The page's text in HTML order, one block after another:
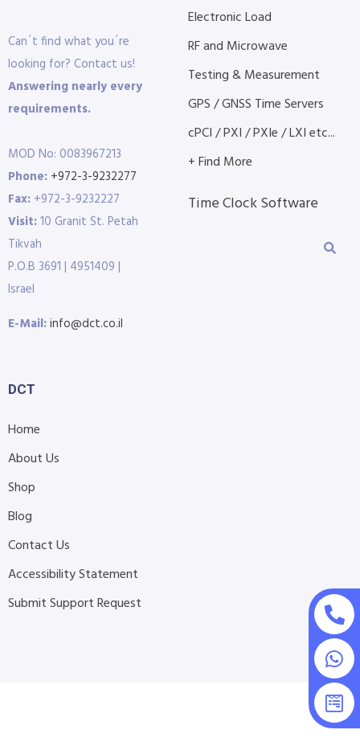
Can´t find what you´re
looking for? Contact us!
Answering nearly every
requirements.
MOD No: 0083967213
Phone: +972-3-9232277
Fax: +972-3-9232227
Visit:10 Granit St. Petah
Tikvah
P.O.B 3691 | 4951409 |
Israel
E-Mail:info@dct.co.il
Electronic Load
RF and Microwave
Testing & Measurement
GPS / GNSS Time Servers
cPCI / PXI / PXIe / LXI etc...
+ Find More
Time Clock Software
DCT
Home
About Us
Shop
Blog
Contact Us
Accessibility Statement
Submit Support Request